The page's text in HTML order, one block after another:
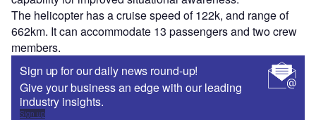
The helicopter has a cruise speed of 122k, and range of
662km. It can accommodate 13 passengers and two crew
members.
Sign up for our daily news round-up!
Give your business an edge with our leading
industry insights.
Sign up